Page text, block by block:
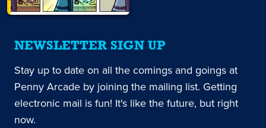
NEWSLETTER SIGN UP
Stay up to date on all the comings and goings at
Penny Arcade by joining the mailing list. Getting
electronic mail is fun! It's like the future, but right
now.